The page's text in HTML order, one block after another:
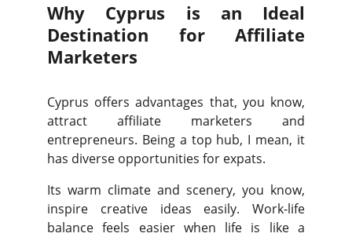
Why Cyprus is an Ideal
Destination for Affiliate
Marketers
Cyprus offers advantages that, you know,
attract affiliate marketers and
entrepreneurs. Being a top hub, I mean, it
has diverse opportunities for expats.
Its warm climate and scenery, you know,
inspire creative ideas easily. Work-life
balance feels easier when life is like a